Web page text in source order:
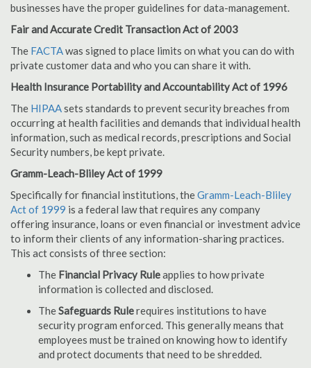
businesses have the proper guidelines for data-management.
Fair and Accurate Credit Transaction Act of 2003
The FACTAwas signed to place limits on what you can do with
private customer data and who you can share it with.
Health Insurance Portability and Accountability Act of 1996
The HIPAAsets standards to prevent security breaches from
occurring at health facilities and demands that individual health
information, such as medical records, prescriptions and Social
Security numbers, be kept private.
Gramm-Leach-Bliley Act of 1999
Specifically for financial institutions, theGramm-Leach-Bliley
Act of 1999 is a federal law that requires any company
offering insurance, loans or even financial or investment advice
to inform their clients of any information-sharing practices.
This act consists of three section:
The Financial Privacy Ruleapplies to how private
information is collected and disclosed.
TheSafeguards Rulerequires institutions to have
security program enforced. This generally means that
employees must be trained on knowing how to identify
and protect documents that need to be shredded.